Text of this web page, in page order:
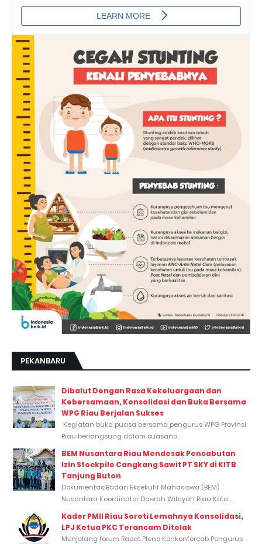
PEKANBARU
Dibalut Dengan Rasa Kekeluargaan dan
Kebersamaan, Konsolidasi dan Buka Bersama
WPG Riau Berjalan Sukses
Kegiatan buka puasa bersama pengurus WPG Provinsi
Riau berlangsung dalam suasana...
BEM Nusantara Riau Mendesak Pencabutan
Izin Stockpile Cangkang Sawit PT SKY di KITB
Tanjung Buton
DokumentasiBadan Eksekutif Mahasiswa (BEM)
Nusantara Koordinator Daerah Wilayah Riau Kota...
Kader PMII Riau Soroti Lemahnya Konsolidasi,
LPJ Ketua PKC Terancam Ditolak
Menjelang forum Rapat Pleno Konkonfercab Pengurus